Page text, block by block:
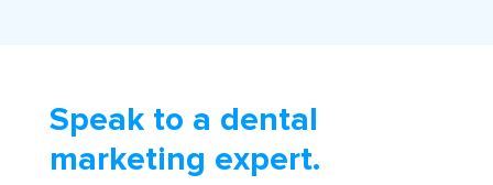
Speak to a dental
marketing expert.